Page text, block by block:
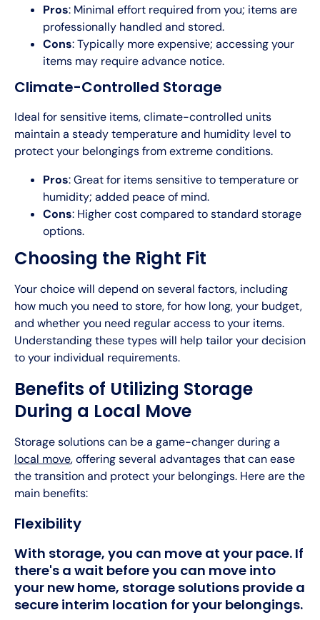
Pros: Minimal effort required from you; items are
professionally handled and stored.
Cons: Typically more expensive; accessing your
items may require advance notice.
Climate-Controlled Storage
Ideal for sensitive items, climate-controlled units
maintain a steady temperature and humidity level to
protect your belongings from extreme conditions.
Pros: Great for items sensitive to temperature or
humidity; added peace of mind.
Cons: Higher cost compared to standard storage
options.
Choosing the Right Fit
Your choice will depend on several factors, including
how much you need to store, for how long, your budget,
and whether you need regular access to your items.
Understanding these types will help tailor your decision
to your individual requirements.
Benefits of Utilizing Storage
During a Local Move
Storage solutions can be a game-changer during a
local move, offering several advantages that can ease
the transition and protect your belongings. Here are the
main benefits:
Flexibility
With storage, you can move at your pace. If
there's a wait before you can move into
your new home, storage solutions provide a
secure interim location for your belongings.